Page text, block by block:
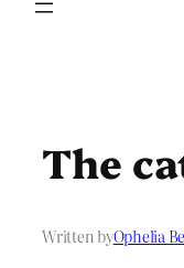
The
Written byOphelia